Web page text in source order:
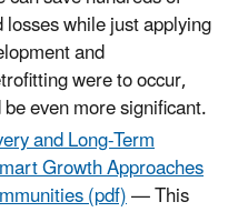
while just applying
and
were to occur,
even more significant.
and Long-Term
Growth Approaches
(pdf)— This